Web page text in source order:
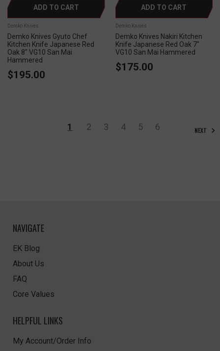
ADD TO CART
Demko Knives
Demko Knives Gyuto Chef
Kitchen Knife Japanese Red
Oak 8" VG10 San Mai
Hammered
$195.00
ADD TO CART
Demko Knives
Demko Knives Nakiri Kitchen
Knife Japanese Red Oak 7"
VG10 San Mai Hammered
$175.00
1 2 3 4 5 6 NEXT
NAVIGATE
EK Blog
About Us
FAQ
Core Values
HELPFUL LINKS
My Account/Order Info